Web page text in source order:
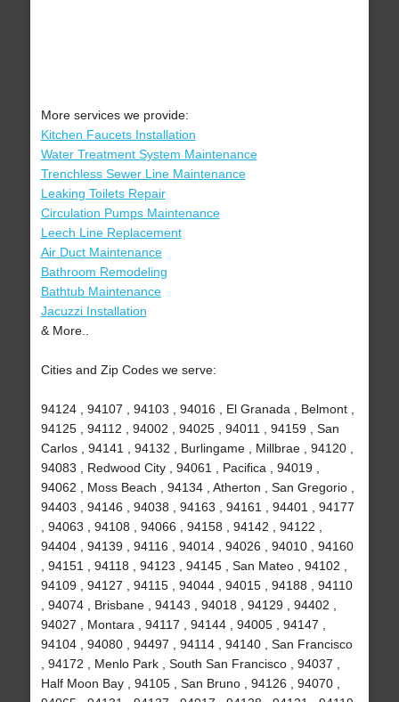
More services we provide:
Kitchen Faucets Installation
Water Treatment System Maintenance
Trenchless Sewer Line Maintenance
Leaking Toilets Repair
Circulation Pumps Maintenance
Leech Line Replacement
Air Duct Maintenance
Bathroom Remodeling
Bathtub Maintenance
Jacuzzi Installation
& More..
Cities and Zip Codes we serve:
94124 , 94107 , 94103 , 94016 , El Granada , Belmont ,
94125 , 94112 , 94002 , 94025 , 94011 , 94159 , San
Carlos , 94141 , 94132 , Burlingame , Millbrae , 94120 ,
94083 , Redwood City , 94061 , Pacifica , 94019 ,
94062 , Moss Beach , 94134 , Atherton , San Gregorio ,
94403 , 94146 , 94038 , 94163 , 94161 , 94401 , 94177
, 94063 , 94108 , 94066 , 94158 , 94142 , 94122 ,
94404 , 94139 , 94116 , 94014 , 94026 , 94010 , 94160
, 94151 , 94118 , 94123 , 94145 , San Mateo , 94102 ,
94109 , 94127 , 94115 , 94044 , 94015 , 94188 , 94110
, 94074 , Brisbane , 94143 , 94018 , 94129 , 94402 ,
94027 , Montara , 94117 , 94144 , 94005 , 94147 ,
94104 , 94080 , 94497 , 94114 , 94140 , San Francisco
, 94172 , Menlo Park , South San Francisco , 94037 ,
Half Moon Bay , 94105 , San Bruno , 94126 , 94070 ,